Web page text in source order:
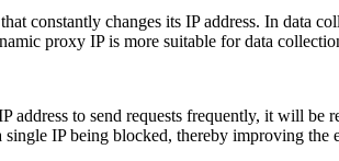
constantly changes its IP address. In data
proxy IP is more suitable for data
address to send requests frequently, it will
single IP being blocked, thereby improving